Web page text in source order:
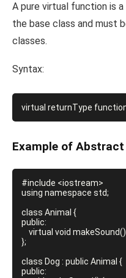
A pure virtual function is
the base class and must
classes.
Syntax:
Example of Abstract
#include <iostream>
using namespace std;
class Animal {
public:
};
class Dog : public Animal {
public: